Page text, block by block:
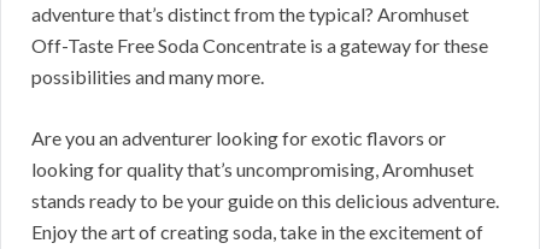
adventure that’s distinct from the typical? Aromhuset
Off-Taste Free Soda Concentrate is a gateway for these
possibilities and many more.
Are you an adventurer looking for exotic flavors or
looking for quality that’s uncompromising, Aromhuset
stands ready to be your guide on this delicious adventure.
Enjoy the art of creating soda, take in the excitement of